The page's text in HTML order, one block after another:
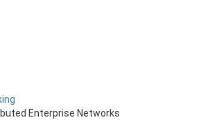
Enterprise Networks